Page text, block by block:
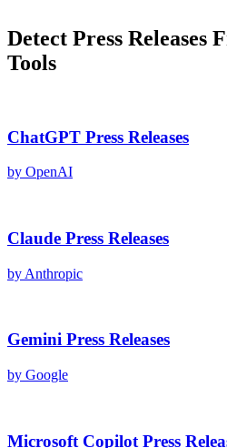
Detect Press Releases
Tools
ChatGPT Press Releases
by OpenAI
Claude Press Releases
by Anthropic
Gemini Press Releases
by Google
Microsoft Copilot Press